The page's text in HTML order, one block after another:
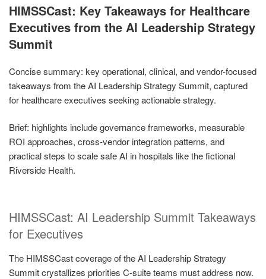
ON
HIMSSCast: Key Takeaways for Healthcare
Executives from the AI Leadership Strategy
Summit
Concise summary: key operational, clinical, and vendor-focused
takeaways from the AI Leadership Strategy Summit, captured
for healthcare executives seeking actionable strategy.
Brief: highlights include governance frameworks, measurable
ROI approaches, cross-vendor integration patterns, and
practical steps to scale safe AI in hospitals like the fictional
Riverside Health.
HIMSSCast: AI Leadership Summit Takeaways
for Executives
The HIMSSCast coverage of the AI Leadership Strategy
Summit crystallizes priorities C-suite teams must address now.